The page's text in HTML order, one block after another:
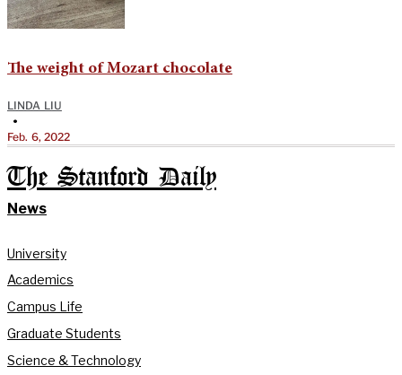
The weight of Mozart chocolate
LINDA LIU
•
Feb. 6, 2022
The Stanford Daily
News
University
Academics
Campus Life
Graduate Students
Science & Technology